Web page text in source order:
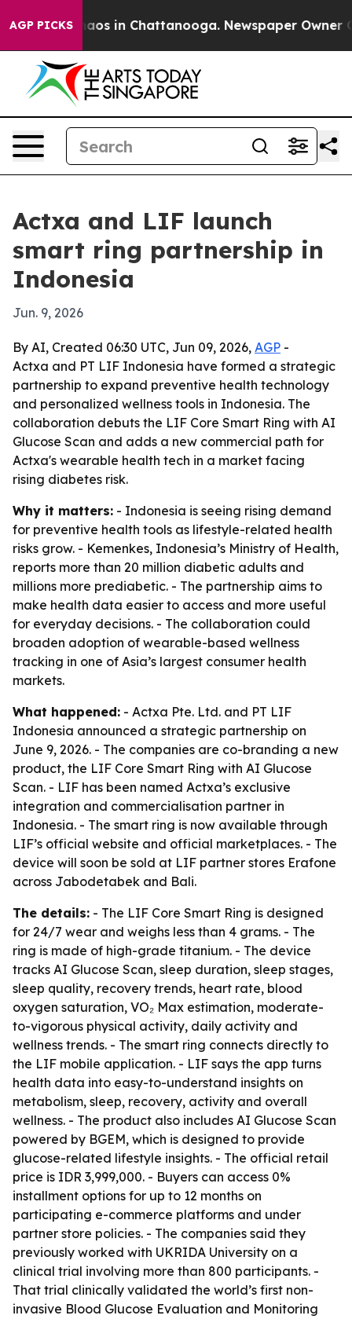
AGP PICKSChaos in Chattanooga. Newspaper Owner
Actxa and LIF launch
smart ring partnership in
Indonesia
Jun. 9, 2026
By AI, Created 06:30 UTC, Jun 09, 2026, AGP -
Actxa and PT LIF Indonesia have formed a strategic
partnership to expand preventive health technology
and personalized wellness tools in Indonesia. The
collaboration debuts the LIF Core Smart Ring with AI
Glucose Scan and adds a new commercial path for
Actxa's wearable health tech in a market facing
rising diabetes risk.
Why it matters: - Indonesia is seeing rising demand
for preventive health tools as lifestyle-related health
risks grow. - Kemenkes, Indonesia’s Ministry of Health,
reports more than 20 million diabetic adults and
millions more prediabetic. - The partnership aims to
make health data easier to access and more useful
for everyday decisions. - The collaboration could
broaden adoption of wearable-based wellness
tracking in one of Asia’s largest consumer health
markets.
What happened: - Actxa Pte. Ltd. and PT LIF
Indonesia announced a strategic partnership on
June 9, 2026. - The companies are co-branding a new
product, the LIF Core Smart Ring with AI Glucose
Scan. - LIF has been named Actxa’s exclusive
integration and commercialisation partner in
Indonesia. - The smart ring is now available through
LIF’s official website and official marketplaces. - The
device will soon be sold at LIF partner stores Erafone
across Jabodetabek and Bali.
The details: - The LIF Core Smart Ring is designed
for 24/7 wear and weighs less than 4 grams. - The
ring is made of high-grade titanium. - The device
tracks AI Glucose Scan, sleep duration, sleep stages,
sleep quality, recovery trends, heart rate, blood
oxygen saturation, VO₂ Max estimation, moderate-
to-vigorous physical activity, daily activity and
wellness trends. - The smart ring connects directly to
the LIF mobile application. - LIF says the app turns
health data into easy-to-understand insights on
metabolism, sleep, recovery, activity and overall
wellness. - The product also includes AI Glucose Scan
powered by BGEM, which is designed to provide
glucose-related lifestyle insights. - The official retail
price is IDR 3,999,000. - Buyers can access 0%
installment options for up to 12 months on
participating e-commerce platforms and under
partner store policies. - The companies said they
previously worked with UKRIDA University on a
clinical trial involving more than 800 participants. -
That trial clinically validated the world’s first non-
invasive Blood Glucose Evaluation and Monitoring